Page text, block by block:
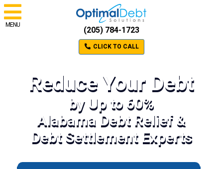
MENU
(205) 784-1723
CLICK TO CALL
Reduce Your Debt
by Up to 60%
Alabama Debt Relief &
Debt Settlement Experts